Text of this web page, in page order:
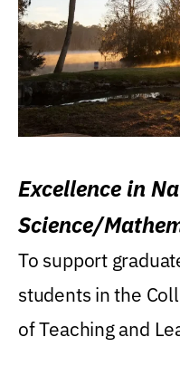
Excellence in
Science/
Research Award
To support
students in the
of Teaching and